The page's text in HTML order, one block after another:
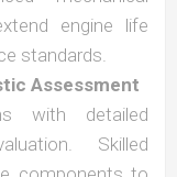
engine life
standards.
Assessment
with detailed
Skilled